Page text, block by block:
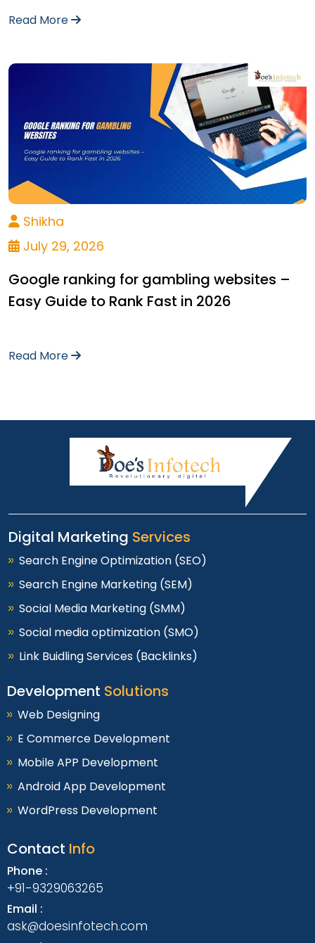
Read More
Shikha
July 29, 2026
Google ranking for gambling websites –
Easy Guide to Rank Fast in 2026
Read More
Digital Marketing Services
Search Engine Optimization (SEO)
Search Engine Marketing (SEM)
Social Media Marketing (SMM)
Social media optimization (SMO)
Link Buidling Services (Backlinks)
Development Solutions
Web Designing
E Commerce Development
Mobile APP Development
Android App Development
WordPress Development
Contact Info
Phone :
+91-9329063265
Email :
ask@doesinfotech.com